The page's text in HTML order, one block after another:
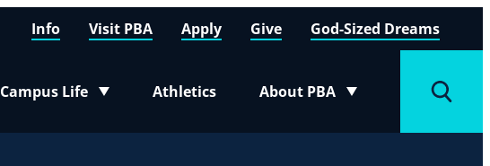
Campus Life
Toggle submenu
Athletics About PBA
Toggle submenu
Info Visit PBA Apply Give God-Sized Dreams